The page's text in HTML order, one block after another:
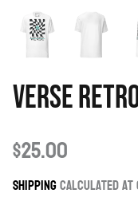
Verse
$25.00
Shippingcalculated at